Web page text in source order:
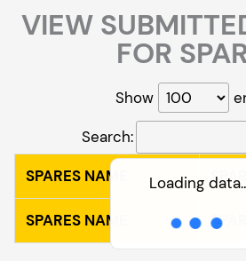
VIEW
FOR
Show
Search:
Loading
SPARES NAME
SPARES NAME